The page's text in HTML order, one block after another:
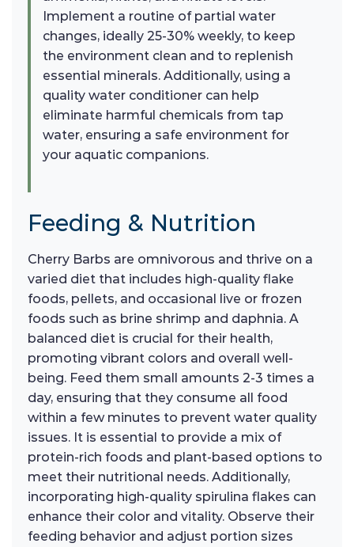
Implement a routine of partial water
changes, ideally 25-30% weekly, to keep
the environment clean and to replenish
essential minerals. Additionally, using a
quality water conditioner can help
eliminate harmful chemicals from tap
water, ensuring a safe environment for
your aquatic companions.
Feeding & Nutrition
Cherry Barbs are omnivorous and thrive on a
varied diet that includes high-quality flake
foods, pellets, and occasional live or frozen
foods such as brine shrimp and daphnia. A
balanced diet is crucial for their health,
promoting vibrant colors and overall well-
being. Feed them small amounts 2-3 times a
day, ensuring that they consume all food
within a few minutes to prevent water quality
issues. It is essential to provide a mix of
protein-rich foods and plant-based options to
meet their nutritional needs. Additionally,
incorporating high-quality spirulina flakes can
enhance their color and vitality. Observe their
feeding behavior and adjust portion sizes